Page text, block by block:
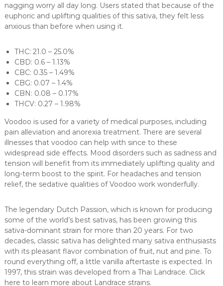
nagging worry all day long. Users stated that because of the
euphoric and uplifting qualities of this sativa, they felt less
anxious than before when using it.
THC: 21.0 – 25.0%
CBD: 0.6 – 1.13%
CBC: 0.35 – 1.49%
CBG: 0.07 – 1.4%
CBN: 0.08 – 0.17%
THCV: 0.27 – 1.98%
Voodoo is used for a variety of medical purposes, including
pain alleviation and anorexia treatment. There are several
illnesses that voodoo can help with since to these
widespread side effects. Mood disorders such as sadness and
tension will benefit from its immediately uplifting quality and
long-term boost to the spirit. For headaches and tension
relief, the sedative qualities of Voodoo work wonderfully.
The legendary Dutch Passion, which is known for producing
some of the world’s best sativas, has been growing this
sativa-dominant strain for more than 20 years. For two
decades, classic sativa has delighted many sativa enthusiasts
with its pleasant flavor combination of fruit, nut and pine. To
round everything off, a little vanilla aftertaste is expected. In
1997, this strain was developed from a Thai Landrace. Click
here to learn more about Landrace strains.